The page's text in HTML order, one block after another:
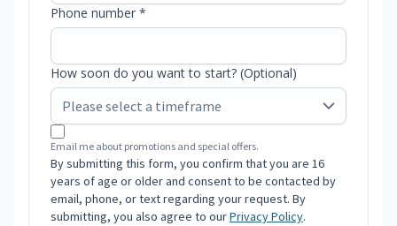
Phone number *
How soon do you want to start? (Optional)
Email me about promotions and special offers.
By submitting this form, you confirm that you are 16
years of age or older and consent to be contacted by
email, phone, or text regarding your request. By
submitting, you also agree to ourPrivacy Policy.